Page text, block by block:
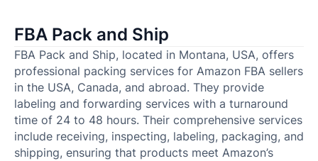
FBA Pack and Ship
FBA Pack and Ship, located in Montana, USA, offers
professional packing services for Amazon FBA sellers
in the USA, Canada, and abroad. They provide
labeling and forwarding services with a turnaround
time of 24 to 48 hours. Their comprehensive services
include receiving, inspecting, labeling, packaging, and
shipping, ensuring that products meet Amazon’s